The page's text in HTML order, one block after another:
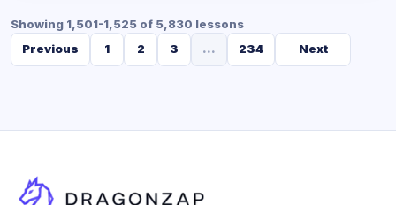
Showing 1,501-1,525 of 5,830 lessons
Previous
1 2 3 ... 234 Next